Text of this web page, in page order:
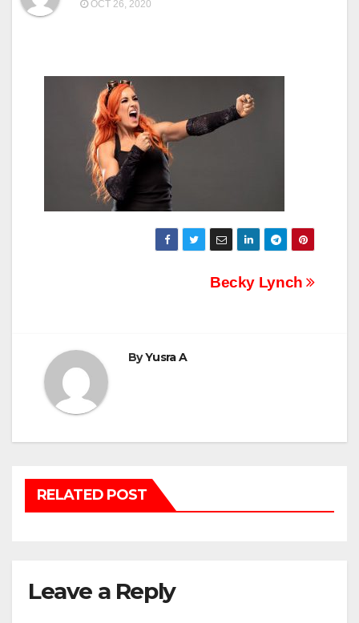
OCT 26, 2020
Becky Lynch
ByYusra A
RELATED POST
Leave a Reply